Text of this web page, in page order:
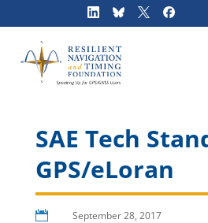
SAE Tech
GPS/eLoran
 September 28, 2017